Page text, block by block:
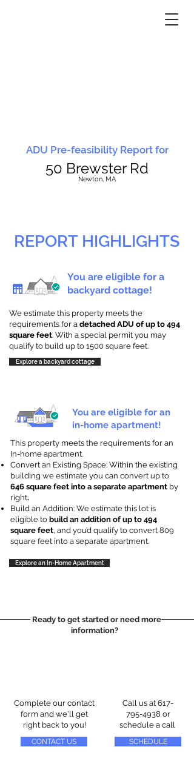
ADU Pre-feasibility Report for
50 Brewster Rd
Newton, MA
REPORT HIGHLIGHTS
You are eligible for a
backyard cottage!
We estimate this property meets the
requirements for a detached ADU of up to 494
square feet. With a special permit you may
qualify to build up to 1500 square feet.
Explore a backyard cottage
You are eligible for an
in-home apartment!
This property meets the requirements for an
In-home apartment.
Convert an Existing Space: Within the existing
building we estimate you can convert up to
646 square feet into a separate apartment by
right.
Build an Addition: We estimate this lot is
eligible to build an addition of up to 494
square feet, and you’d qualify to convert 809
square feet into a separate apartment.
Explore an In-Home Apartment
Ready to get started or need more
information?
Complete our contact
form and we'll get
right back to you!
CONTACT US
Call us at 617-
795-4938 or
schedule a call
SCHEDULE